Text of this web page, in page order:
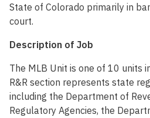
State of Colorado primarily in
court.
Description of Job
The MLB Unit is one of 10 units
R&R section represents state
including the Department of
Regulatory Agencies, the